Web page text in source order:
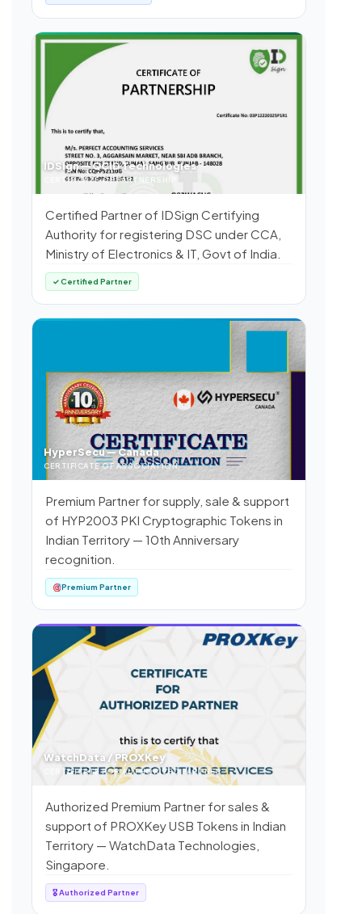
IDSign — QCID Technologies
CERTIFICATE OF PARTNERSHIP
Certified Partner of IDSign Certifying
Authority for registering DSC under CCA,
Ministry of Electronics & IT, Govt of India.
✓ Certified Partner
HyperSecu — Canada
CERTIFICATE OF ASSOCIATION
Premium Partner for supply, sale & support
of HYP2003 PKI Cryptographic Tokens in
Indian Territory — 10th Anniversary
recognition.
Premium Partner
WatchData / PROXKey
CERTIFICATE FOR AUTHORIZED PARTNER
Authorized Premium Partner for sales &
support of PROXKey USB Tokens in Indian
Territory — WatchData Technologies,
Singapore.
🎖 Authorized Partner